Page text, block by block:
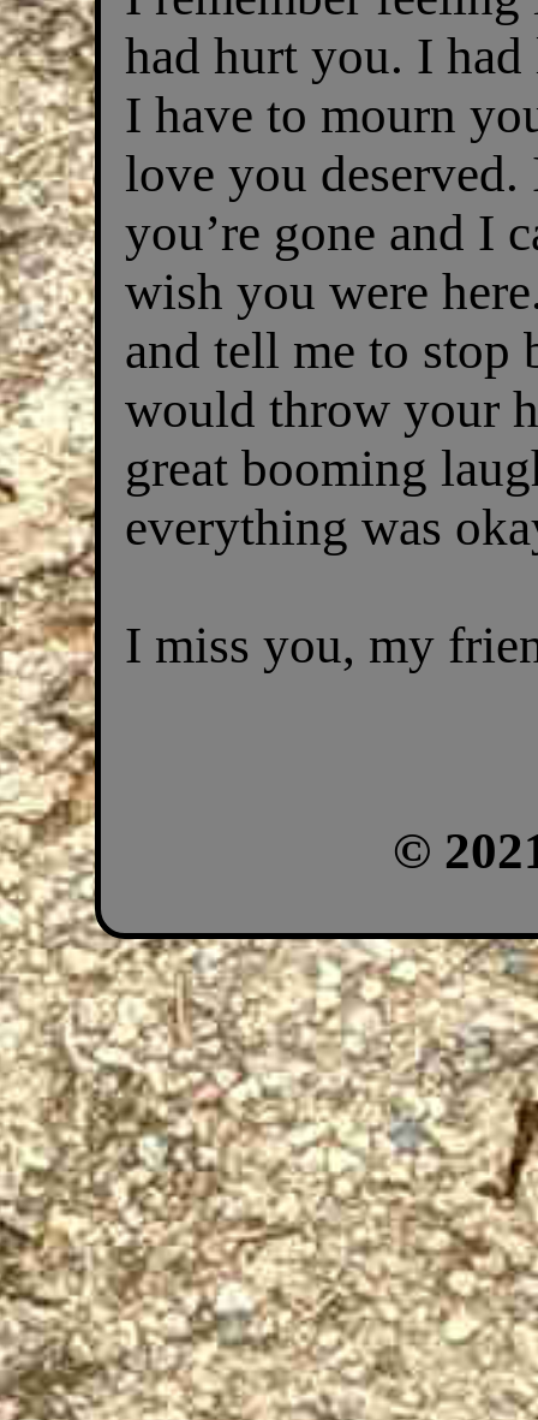
had hurt you. I
I have to mourn
love you
you’re gone and I
wish you were
and tell me to stop
would throw your
great booming
everything was
I miss you, my
©